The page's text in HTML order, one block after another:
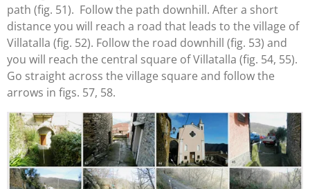
path (fig. 51). Follow the path downhill. After a short
distance you will reach a road that leads to the village of
Villatalla (fig. 52). Follow the road downhill (fig. 53) and
you will reach the central square of Villatalla (fig. 54, 55).
Go straight across the village square and follow the
arrows in figs. 57, 58.